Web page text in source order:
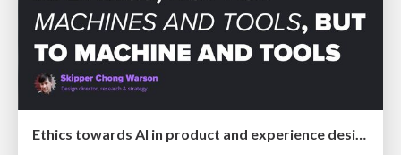
Ethics towards AI in product and experience design